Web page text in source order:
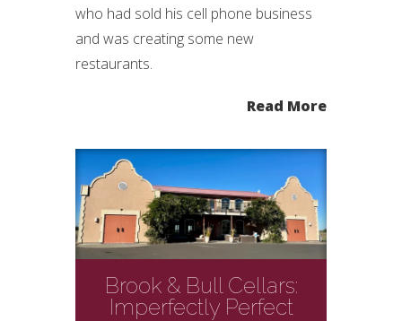
who had sold his cell phone business
and was creating some new
restaurants.
Read More
Brook & Bull Cellars:
Imperfectly Perfect